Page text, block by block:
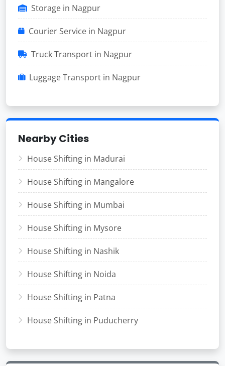
Storage in Nagpur
Courier Service in Nagpur
Truck Transport in Nagpur
Luggage Transport in Nagpur
Nearby Cities
House Shifting in Madurai
House Shifting in Mangalore
House Shifting in Mumbai
House Shifting in Mysore
House Shifting in Nashik
House Shifting in Noida
House Shifting in Patna
House Shifting in Puducherry